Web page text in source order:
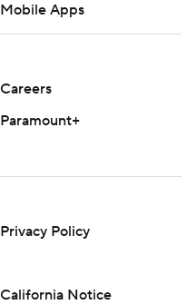
Mobile Apps
Careers
Paramount+
Privacy Policy
California Notice